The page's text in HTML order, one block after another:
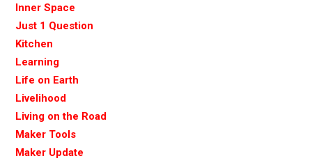
Inner Space
Just 1 Question
Kitchen
Learning
Life on Earth
Livelihood
Living on the Road
Maker Tools
Maker Update